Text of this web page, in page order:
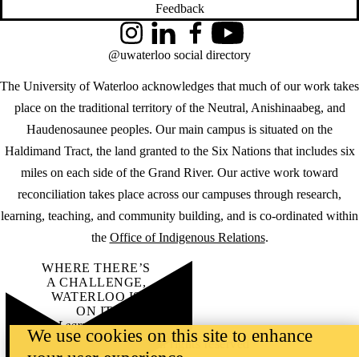
Feedback
The University of Waterloo acknowledges that much of our work takes
place on the traditional territory of the Neutral, Anishinaabeg, and
Haudenosaunee peoples. Our main campus is situated on the
Haldimand Tract, the land granted to the Six Nations that includes six
miles on each side of the Grand River. Our active work toward
reconciliation takes place across our campuses through research,
learning, teaching, and community building, and is co-ordinated within
the Office of Indigenous Relations.
InstagramLinkedInFacebookYouTube
@uwaterloo social directory
WHERE THERE’S
A CHALLENGE,
WATERLOO IS
ON IT.
Learn how →
©2026 All rights reserved
We use cookies on this site to enhance